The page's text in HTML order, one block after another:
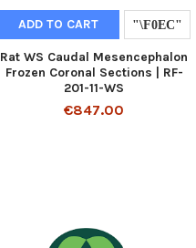
ADD TO CART
Rat WS Caudal Mesencephalon
Frozen Coronal Sections | RF-
201-11-WS
€847.00